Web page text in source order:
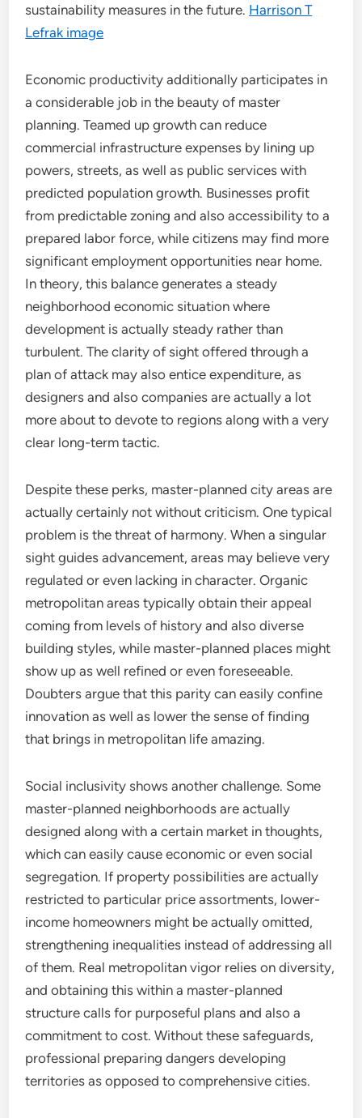
sustainability measures in the future. Harrison T
Lefrak image
Economic productivity additionally participates in
a considerable job in the beauty of master
planning. Teamed up growth can reduce
commercial infrastructure expenses by lining up
powers, streets, as well as public services with
predicted population growth. Businesses profit
from predictable zoning and also accessibility to a
prepared labor force, while citizens may find more
significant employment opportunities near home.
In theory, this balance generates a steady
neighborhood economic situation where
development is actually steady rather than
turbulent. The clarity of sight offered through a
plan of attack may also entice expenditure, as
designers and also companies are actually a lot
more about to devote to regions along with a very
clear long-term tactic.
Despite these perks, master-planned city areas are
actually certainly not without criticism. One typical
problem is the threat of harmony. When a singular
sight guides advancement, areas may believe very
regulated or even lacking in character. Organic
metropolitan areas typically obtain their appeal
coming from levels of history and also diverse
building styles, while master-planned places might
show up as well refined or even foreseeable.
Doubters argue that this parity can easily confine
innovation as well as lower the sense of finding
that brings in metropolitan life amazing.
Social inclusivity shows another challenge. Some
master-planned neighborhoods are actually
designed along with a certain market in thoughts,
which can easily cause economic or even social
segregation. If property possibilities are actually
restricted to particular price assortments, lower-
income homeowners might be actually omitted,
strengthening inequalities instead of addressing all
of them. Real metropolitan vigor relies on diversity,
and obtaining this within a master-planned
structure calls for purposeful plans and also a
commitment to cost. Without these safeguards,
professional preparing dangers developing
territories as opposed to comprehensive cities.